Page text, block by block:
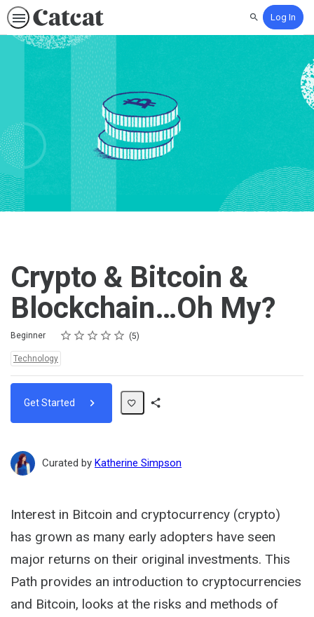
SearchLog In
Crypto & Bitcoin &
Blockchain…Oh My?
Difficulty
Beginner Rating
1 star
2 stars
3 stars
4 stars
5 stars
Average rating: 5.0 5
5 reviews
Topics:
Technology
Get Started
Curated by Katherine Simpson
Interest in Bitcoin and cryptocurrency (crypto)
has grown as many early adopters have seen
major returns on their original investments. This
Path provides an introduction to cryptocurrencies
and Bitcoin, looks at the risks and methods of